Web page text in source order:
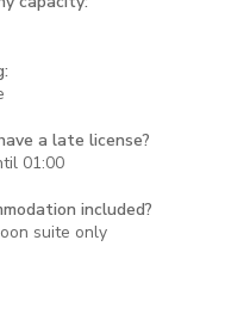
a late license?
01:00
included?
suite only